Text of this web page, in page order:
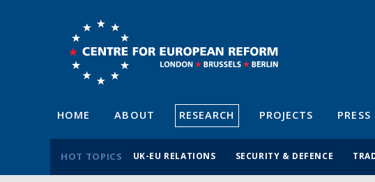
HOME ABOUT RESEARCH PROJECTS PRESS
HOT TOPICS UK-EU RELATIONS SECURITY & DEFENCE